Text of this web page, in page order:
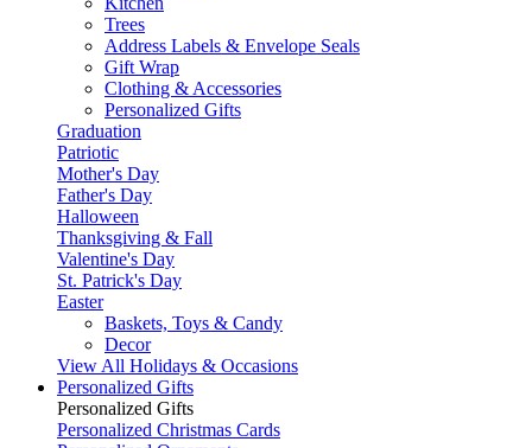
Trees
Address Labels & Envelope Seals
Gift Wrap
Clothing & Accessories
Personalized Gifts
Graduation
Patriotic
Mother's Day
Father's Day
Halloween
Thanksgiving & Fall
Valentine's Day
St. Patrick's Day
Easter
Baskets, Toys & Candy
Decor
View All Holidays & Occasions
Personalized Gifts
Personalized Gifts
Personalized Christmas Cards